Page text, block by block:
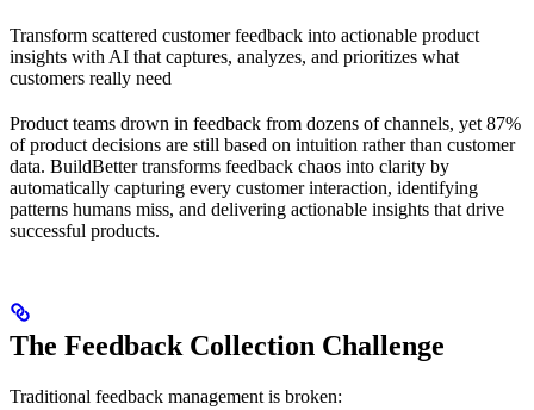
Transform scattered customer feedback into actionable product
insights with AI that captures, analyzes, and prioritizes what
customers really need
Product teams drown in feedback from dozens of channels, yet 87%
of product decisions are still based on intuition rather than customer
data. BuildBetter transforms feedback chaos into clarity by
automatically capturing every customer interaction, identifying
patterns humans miss, and delivering actionable insights that drive
successful products.
The Feedback Collection Challenge
Traditional feedback management is broken: